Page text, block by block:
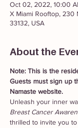
Oct 02, 2022, 10:00
X Miami Rooftop, 230
33132, USA
About the
Note: This is the
Guests must sign up
Namaste website.
Unleash your inner
Breast Cancer
thrilled to invite you to